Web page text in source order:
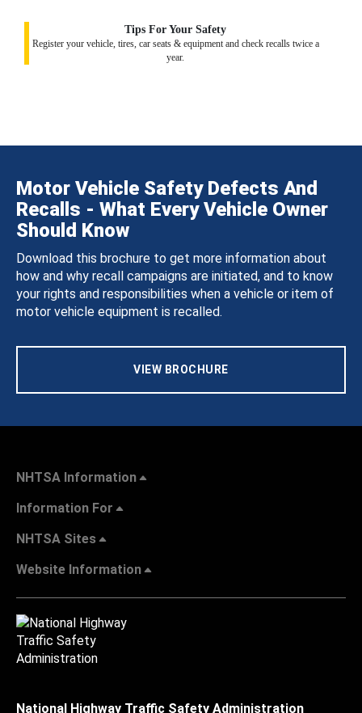
Tips For Your Safety
Register your vehicle, tires, car seats & equipment and check recalls twice a
year.
Motor Vehicle Safety Defects And
Recalls - What Every Vehicle Owner
Should Know
Download this brochure to get more information about
how and why recall campaigns are initiated, and to know
your rights and responsibilities when a vehicle or item of
motor vehicle equipment is recalled.
VIEW BROCHURE
NHTSA Information
Information For
NHTSA Sites
Website Information
National Highway Traffic Safety Administration